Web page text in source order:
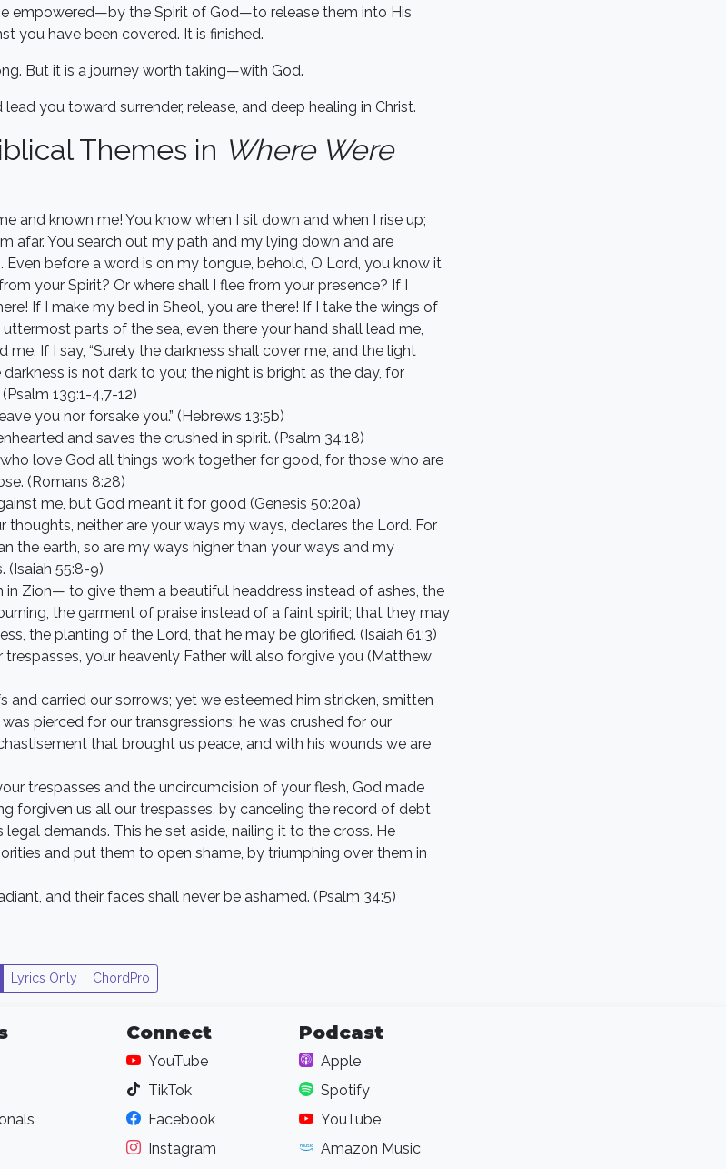
empowered—by the Spirit of God—to release them into His
you have been covered. It is finished.
But it is a journey worth taking—with God.
you toward surrender, release, and deep healing in Christ.
Themes in Where Were
and known me! You know when I sit down and when I rise up;
afar. You search out my path and my lying down and are
before a word is on my tongue, behold, O Lord, you know it
your Spirit? Or where shall I flee from your presence? If I
If I make my bed in Sheol, you are there! If I take the wings of
parts of the sea, even there your hand shall lead me,
me. If I say, “Surely the darkness shall cover me, and the light
is not dark to you; the night is bright as the day, for
139:1-4,7-12)
you nor forsake you.” (Hebrews 13:5b)
and saves the crushed in spirit. (Psalm 34:18)
love God all things work together for good, for those who are
(Romans 8:28)
me, but God meant it for good (Genesis 50:20a)
thoughts, neither are your ways my ways, declares the Lord. For
the earth, so are my ways higher than your ways and my
(Isaiah 55:8-9)
Zion— to give them a beautiful headdress instead of ashes, the
the garment of praise instead of a faint spirit; that they may
the planting of the Lord, that he may be glorified. (Isaiah 61:3)
your heavenly Father will also forgive you (Matthew
and carried our sorrows; yet we esteemed him stricken, smitten
pierced for our transgressions; he was crushed for our
that brought us peace, and with his wounds we are
trespasses and the uncircumcision of your flesh, God made
forgiven us all our trespasses, by canceling the record of debt
demands. This he set aside, nailing it to the cross. He
and put them to open shame, by triumphing over them in
and their faces shall never be ashamed. (Psalm 34:5)
Lyrics Only ChordPro
Connect
YouTube
TikTok
Facebook
Instagram
Podcast
Apple
Spotify
YouTube
Amazon Music